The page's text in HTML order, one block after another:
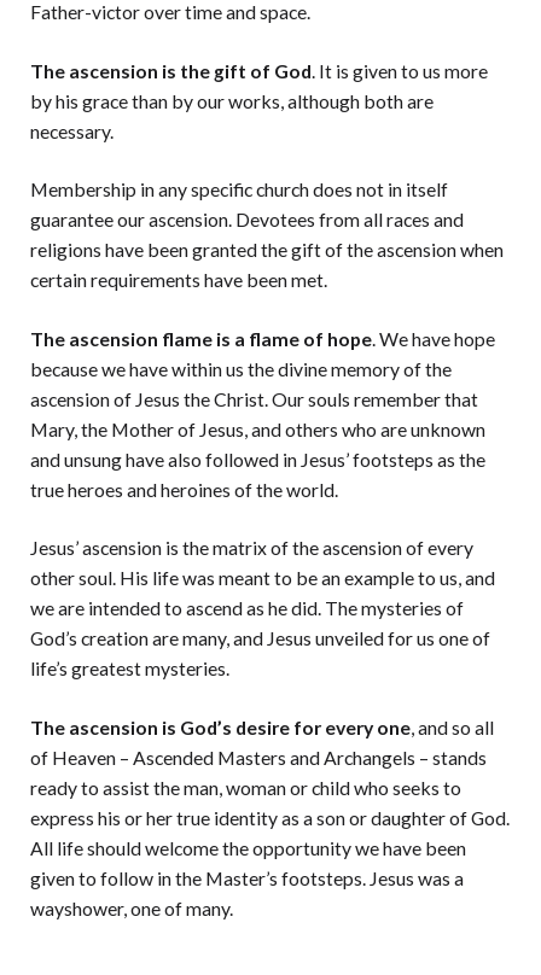
Father-victor over time and space.
The ascension is the gift of God . It is given to us more
by his grace than by our works, although both are
necessary.
Membership in any specific church does not in itself
guarantee our ascension. Devotees from all races and
religions have been granted the gift of the ascension when
certain requirements have been met.
The ascension flame is a flame of hope . We have hope
because we have within us the divine memory of the
ascension of Jesus the Christ. Our souls remember that
Mary, the Mother of Jesus, and others who are unknown
and unsung have also followed in Jesus’ footsteps as the
true heroes and heroines of the world.
Jesus’ ascension is the matrix of the ascension of every
other soul. His life was meant to be an example to us, and
we are intended to ascend as he did. The mysteries of
God’s creation are many, and Jesus unveiled for us one of
life’s greatest mysteries.
The ascension is God’s desire for every one, and so all
of Heaven – Ascended Masters and Archangels – stands
ready to assist the man, woman or child who seeks to
express his or her true identity as a son or daughter of God.
All life should welcome the opportunity we have been
given to follow in the Master’s footsteps. Jesus was a
wayshower, one of many.